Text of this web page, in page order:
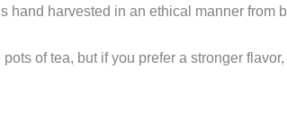
hand harvested in an ethical manner from
of tea, but if you prefer a stronger flavor,